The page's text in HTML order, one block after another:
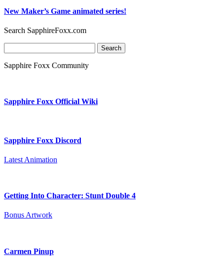
New Maker’s Game animated series!
Search SapphireFoxx.com
for:
Sapphire Foxx Community
Sapphire Foxx Official Wiki
Sapphire Foxx Discord
Latest Animation
Getting Into Character: Stunt Double 4
Bonus Artwork
Carmen Pinup